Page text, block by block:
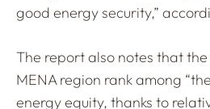
good energy security,”
The report also notes that
MENA region rank among
energy equity, thanks to